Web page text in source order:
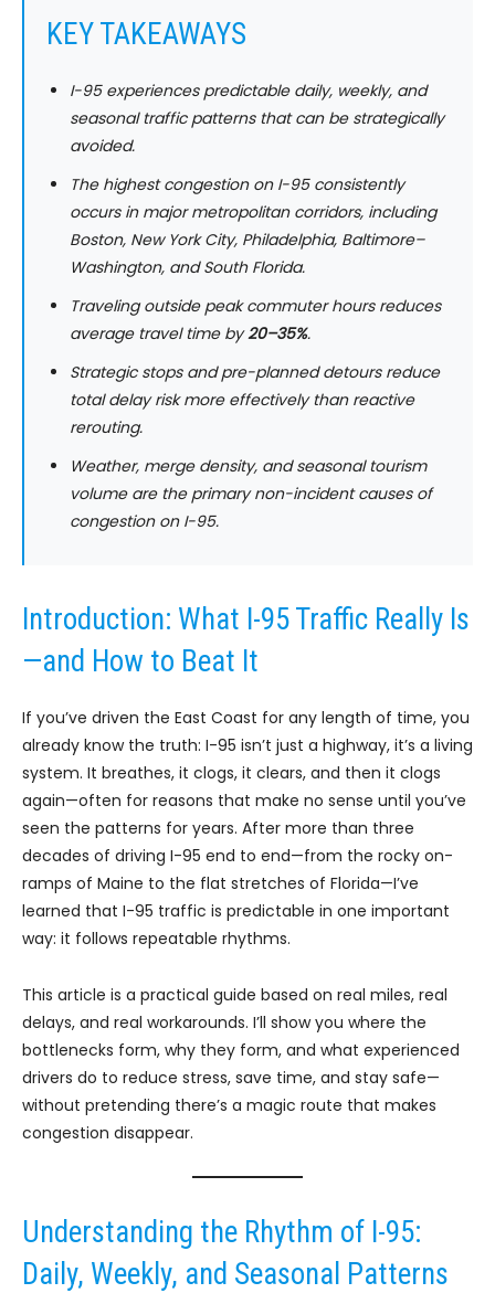
KEY TAKEAWAYS
I-95 experiences predictable daily, weekly, and
seasonal traffic patterns that can be strategically
avoided.
The highest congestion on I-95 consistently
occurs in major metropolitan corridors, including
Boston, New York City, Philadelphia, Baltimore–
Washington, and South Florida.
Traveling outside peak commuter hours reduces
average travel time by20–35%.
Strategic stops and pre-planned detours reduce
total delay risk more effectively than reactive
rerouting.
Weather, merge density, and seasonal tourism
volume are the primary non-incident causes of
congestion on I-95.
Introduction: What I-95 Traffic Really Is
—and How to Beat It
If you’ve driven the East Coast for any length of time, you
already know the truth: I-95 isn’t just a highway, it’s a living
system. It breathes, it clogs, it clears, and then it clogs
again—often for reasons that make no sense until you’ve
seen the patterns for years. After more than three
decades of driving I-95 end to end—from the rocky on-
ramps of Maine to the flat stretches of Florida—I’ve
learned that I-95 traffic is predictable in one important
way: it follows repeatable rhythms.
This article is a practical guide based on real miles, real
delays, and real workarounds. I’ll show you where the
bottlenecks form, why they form, and what experienced
drivers do to reduce stress, save time, and stay safe—
without pretending there’s a magic route that makes
congestion disappear.
Understanding the Rhythm of I-95:
Daily, Weekly, and Seasonal Patterns